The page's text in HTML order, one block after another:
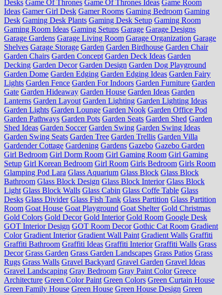
Desks Game Of Thrones Game Of Thrones Ideas Game Room
Ideas Gamer Girl Desk Gamer Rooms Gaming Bedroom Gaming
Desk Gaming Desk Plants Gaming Desk Setup Gaming Room
Gaming Room Ideas Gaming Setups Garage Garage Designs
Garage Gardens Garage Living Room Garage Organization Garage
Shelves Garage Storage Garden Garden Birdhouse Garden Chair
Garden Chairs Garden Concept Garden Deck Ideas Garden
Decking Garden Decor Garden Design Garden Dog Playground
Garden Dome Garden Edging Garden Edging Ideas Garden Fairy
Lights Garden Fence Garden For Indoors Garden Furniture Garden
Gate Garden Hideaway Garden House Garden Ideas Garden
Lanterns Garden Layout Garden Lighting Garden Lighting Ideas
Garden Lights Garden Lounge Garden Nook Garden Office Pod
Garden Pathways Garden Pots Garden Seats Garden Shed Garden
Shed Ideas Garden Soccer Garden Swing Garden Swing Ideas
Garden Swing Seats Garden Tree Garden Trellis Garden Villa
Gardender Cottage Gardening Gardens Gazebo Gazebo Garden
Girl Bedroom Girl Dorm Room Girl Gaming Room Girl Gaming
Setup Girl Korean Bedroom Girl Room Girls Bedroom Girls Room
Glamping Pod Lara Glass Aquarium Glass Block Glass Block
Bathroom Glass Block Design Glass Block Interior Glass Block
Light Glass Block Walls Glass Cabin Glass Coffe Table Glass
Desks Glass Divider Glass Fish Tank Glass Partition Glass Partition
Room Goat House Goat Playground Goat Shelter Gold Christmas
Gold Colors Gold Decor Gold Interior Gold Room Google Desk
GOT Interior Design GOT Room Decor Gothic Cat Room Gradient
Color Gradient Interior Gradient Wall Paint Gradient Walls Graffiti
Graffiti Bathroom Graffiti Ideas Graffiti Interior Graffiti Walls Grass
Decor Grass Garden Grass Garden Landscapes Grass Patios Grass
Rugs Grass Walls Gravel Backyard Gravel Garden Gravel Ideas
Gravel Landscaping Gray Bedroom Gray Paint Color Greece
Architecture Green Color Paint Green Colors Green Curtain House
Green Family House Green House Green House Design Green